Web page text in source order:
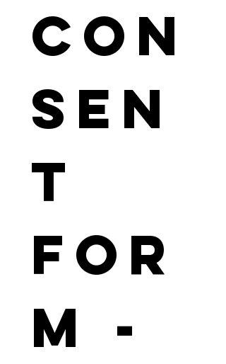
Con
sen
t
For
m -